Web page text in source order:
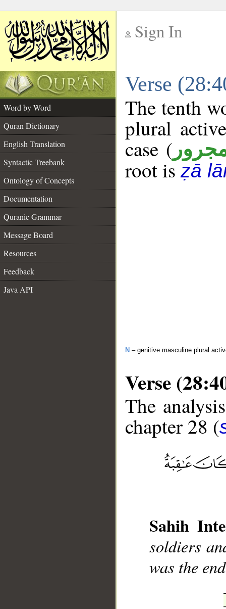
Sign In
Verse
Word by Word
Quran Dictionary
English Translation
Syntactic Treebank
Ontology of Concepts
Documentation
Quranic Grammar
Message Board
Resources
Feedback
Java API
The tenth
plural
case (
root isẓā
N – genitive masculine plural
Verse
The
chapter 28 (
Sahih
soldiers
was the